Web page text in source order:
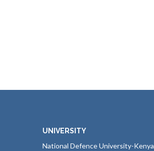
UNIVERSITY
National Defence University-Kenya